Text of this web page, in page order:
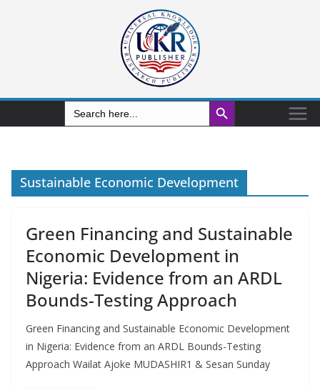
Search
for:
Search Button
Sustainable Economic Development
Green Financing and Sustainable
Economic Development in
Nigeria: Evidence from an ARDL
Bounds-Testing Approach
Green Financing and Sustainable Economic Development
in Nigeria: Evidence from an ARDL Bounds-Testing
Approach Wailat Ajoke MUDASHIR1 & Sesan Sunday